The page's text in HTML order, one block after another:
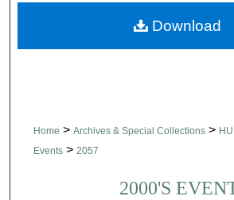
Home > Archives & Special Collections >
Events > 2057
2000'S
Download